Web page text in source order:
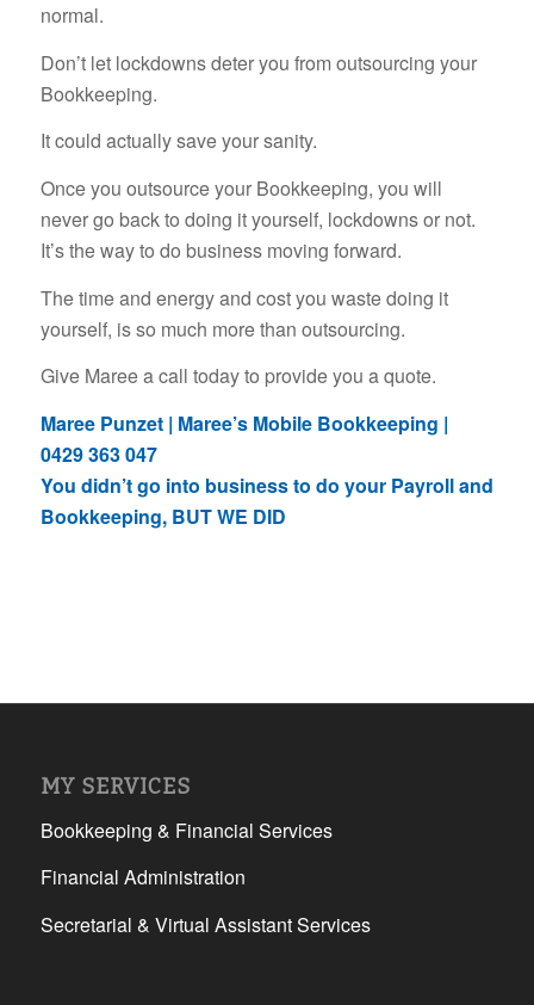
normal.
Don’t let lockdowns deter you from outsourcing your
Bookkeeping.
It could actually save your sanity.
Once you outsource your Bookkeeping, you will
never go back to doing it yourself, lockdowns or not.
It’s the way to do business moving forward.
The time and energy and cost you waste doing it
yourself, is so much more than outsourcing.
Give Maree a call today to provide you a quote.
Maree Punzet | Maree’s Mobile Bookkeeping |
0429 363 047
You didn’t go into business to do your Payroll and
Bookkeeping, BUT WE DID
MY SERVICES
Bookkeeping & Financial Services
Financial Administration
Secretarial & Virtual Assistant Services